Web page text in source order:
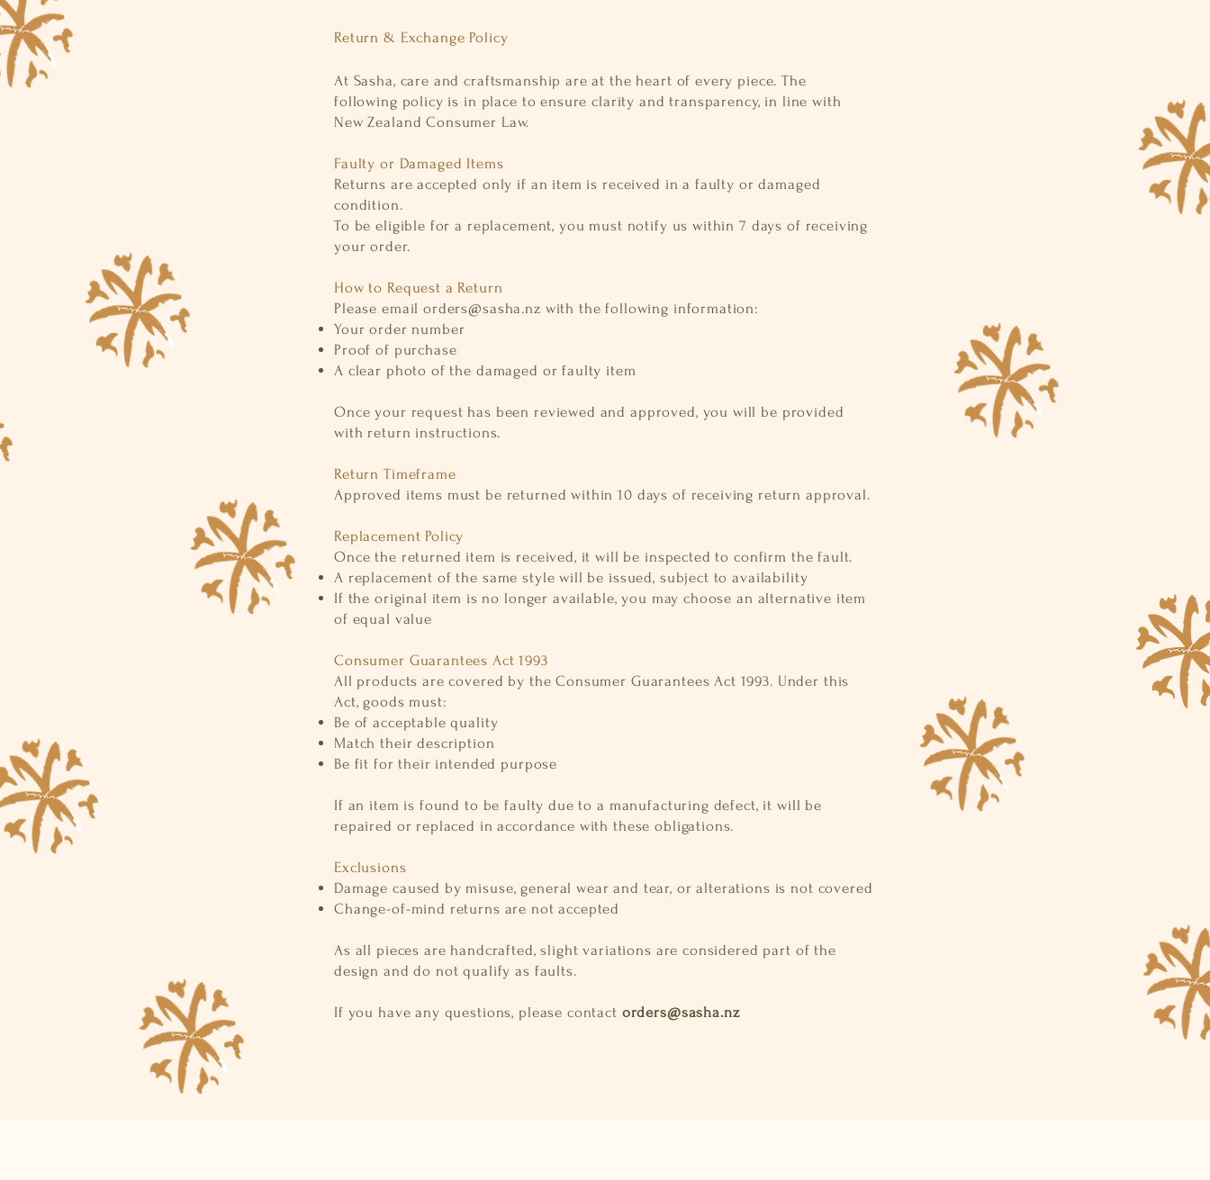
Return & Exchange Policy
At Sasha, care and craftsmanship are at the heart of every piece. The
following policy is in place to ensure clarity and transparency, in line with
New Zealand Consumer Law.
Faulty or Damaged Items
Returns are accepted only if an item is received in a faulty or damaged
condition.
To be eligible for a replacement, you must notify us within 7 days of receiving
your order.
How to Request a Return
Please emailorders@sasha.nz with the following information:
Your order number
Proof of purchase
A clear photo of the damaged or faulty item
Once your request has been reviewed and approved, you will be provided
with return instructions.
Return Timeframe
Approved items must be returned within 10 days of receiving return approval.
Replacement Policy
Once the returned item is received, it will be inspected to confirm the fault.
A replacement of the same style will be issued, subject to availability
If the original item is no longer available, you may choose an alternative item
of equal value
Consumer Guarantees Act 1993
All products are covered by the Consumer Guarantees Act 1993. Under this
Act, goods must:
Be of acceptable quality
Match their description
Be fit for their intended purpose
If an item is found to be faulty due to a manufacturing defect, it will be
repaired or replaced in accordance with these obligations.
Exclusions
Damage caused by misuse, general wear and tear, or alterations is not covered
Change-of-mind returns are not accepted
As all pieces are handcrafted, slight variations are considered part of the
design and do not qualify as faults.
If you have any questions, please contact orders@sasha.nz